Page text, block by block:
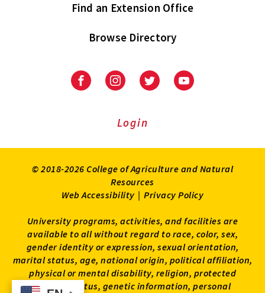
Find an Extension Office
Browse Directory
University
Extension
University
Extension
on
UniversityUniversity
Login
© 2018-2026 College of Agriculture and Natural
Resources
Web Accessibility | Privacy Policy
University programs, activities, and facilities are
available to all without regard to race, color, sex,
gender identity or expression, sexual orientation,
marital status, age, national origin, political affiliation,
physical or mental disability, religion, protected
veteran status, genetic information, personal